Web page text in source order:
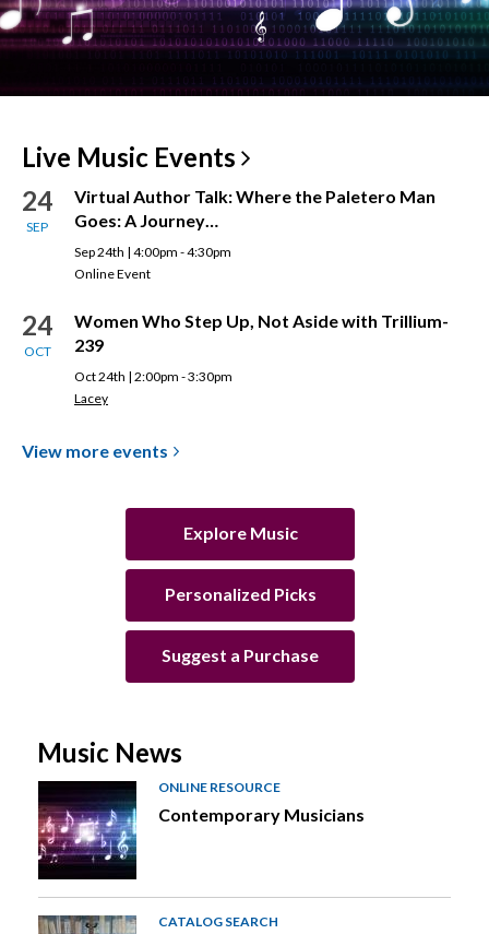
Live Music Events
24
SEP
Virtual Author Talk: Where the Paletero Man
Goes: A Journey…
Sep 24th | 4:00pm - 4:30pm
Online Event
24
OCT
Women Who Step Up, Not Aside with Trillium-
239
Oct 24th | 2:00pm - 3:30pm
Lacey
View more events
Explore Music
Personalized Picks
Suggest a Purchase
Music News
ONLINE RESOURCE
Contemporary Musicians
CATALOG SEARCH